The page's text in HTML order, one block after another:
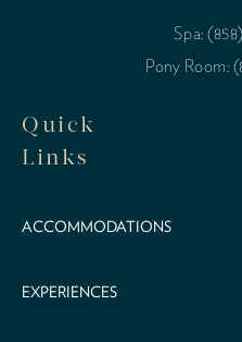
Spa:
Pony Room:
Quick
Links
ACCOMMODATIONS
EXPERIENCES